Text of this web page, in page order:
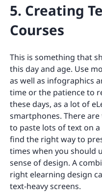
5. Creating
Courses
This is something that
this day and age. Use
as well as infographics
time or the patience to
these days, as a lot of
smartphones. There
to paste lots of text on
find the right way to
times when you should
sense of design. A
right elearning design
text-heavy screens.